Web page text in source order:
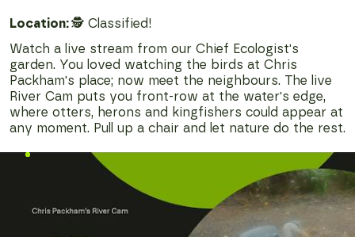
Location:🕵️ Classified!
Watch a live stream from our Chief Ecologist's
garden. You loved watching the birds at Chris
Packham's place; now meet the neighbours. The live
River Cam puts you front-row at the water's edge,
where otters, herons and kingfishers could appear at
any moment. Pull up a chair and let nature do the rest.